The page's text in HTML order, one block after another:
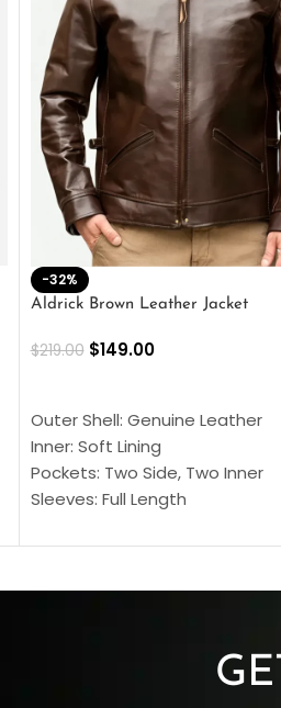
-32%
Aldrick Brown Leather Jacket
$219.00 $149.00
Outer Shell: Genuine Leather
Inner: Soft Lining
Pockets: Two Side, Two Inner
Sleeves: Full Length
Cuffs: Buttoned Cuffs